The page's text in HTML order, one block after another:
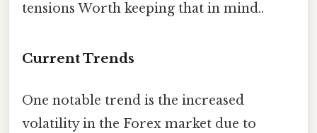
tensions Worth keeping that in mind..
Current Trends
One notable trend is the increased
volatility in the Forex market due to